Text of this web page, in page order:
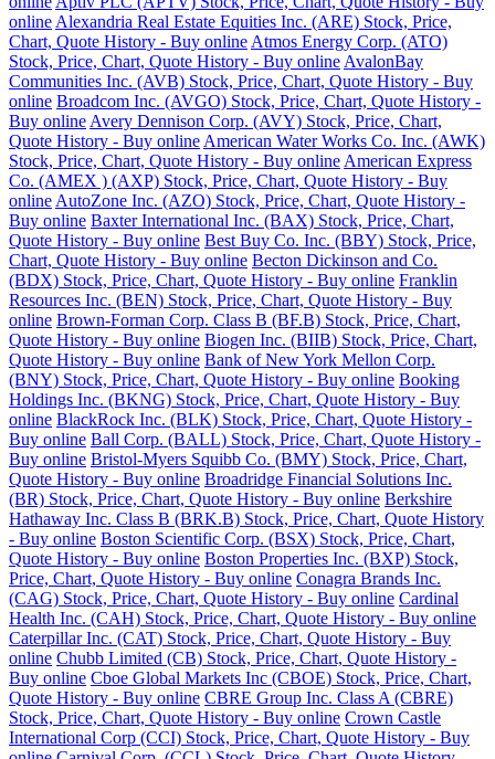
online Alexandria Real Estate Equities Inc. (ARE) Stock, Price,
Chart, Quote History - Buy online Atmos Energy Corp. (ATO)
Stock, Price, Chart, Quote History - Buy online AvalonBay
Communities Inc. (AVB) Stock, Price, Chart, Quote History - Buy
online Broadcom Inc. (AVGO) Stock, Price, Chart, Quote History -
Buy online Avery Dennison Corp. (AVY) Stock, Price, Chart,
Quote History - Buy online American Water Works Co. Inc. (AWK)
Stock, Price, Chart, Quote History - Buy online American Express
Co. (AMEX ) (AXP) Stock, Price, Chart, Quote History - Buy
online AutoZone Inc. (AZO) Stock, Price, Chart, Quote History -
Buy online Baxter International Inc. (BAX) Stock, Price, Chart,
Quote History - Buy online Best Buy Co. Inc. (BBY) Stock, Price,
Chart, Quote History - Buy online Becton Dickinson and Co.
(BDX) Stock, Price, Chart, Quote History - Buy online Franklin
Resources Inc. (BEN) Stock, Price, Chart, Quote History - Buy
online Brown-Forman Corp. Class B (BF.B) Stock, Price, Chart,
Quote History - Buy online Biogen Inc. (BIIB) Stock, Price, Chart,
Quote History - Buy online Bank of New York Mellon Corp.
(BNY) Stock, Price, Chart, Quote History - Buy online Booking
Holdings Inc. (BKNG) Stock, Price, Chart, Quote History - Buy
online BlackRock Inc. (BLK) Stock, Price, Chart, Quote History -
Buy online Ball Corp. (BALL) Stock, Price, Chart, Quote History -
Buy online Bristol-Myers Squibb Co. (BMY) Stock, Price, Chart,
Quote History - Buy online Broadridge Financial Solutions Inc.
(BR) Stock, Price, Chart, Quote History - Buy online Berkshire
Hathaway Inc. Class B (BRK.B) Stock, Price, Chart, Quote History
- Buy online Boston Scientific Corp. (BSX) Stock, Price, Chart,
Quote History - Buy online Boston Properties Inc. (BXP) Stock,
Price, Chart, Quote History - Buy online Conagra Brands Inc.
(CAG) Stock, Price, Chart, Quote History - Buy online Cardinal
Health Inc. (CAH) Stock, Price, Chart, Quote History - Buy online
Caterpillar Inc. (CAT) Stock, Price, Chart, Quote History - Buy
online Chubb Limited (CB) Stock, Price, Chart, Quote History -
Buy online Cboe Global Markets Inc (CBOE) Stock, Price, Chart,
Quote History - Buy online CBRE Group Inc. Class A (CBRE)
Stock, Price, Chart, Quote History - Buy online Crown Castle
International Corp (CCI) Stock, Price, Chart, Quote History - Buy